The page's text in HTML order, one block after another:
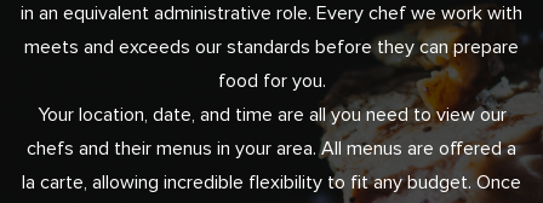
in an equivalent administrative role. Every chef we work with
meets and exceeds our standards before they can prepare
food for you.
Your location, date, and time are all you need to view our
chefs and their menus in your area. All menus are offered a
la carte, allowing incredible flexibility to fit any budget. Once